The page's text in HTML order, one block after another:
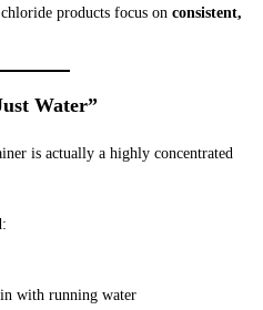
products focus on consistent,
Water”
is actually a highly concentrated
with running water